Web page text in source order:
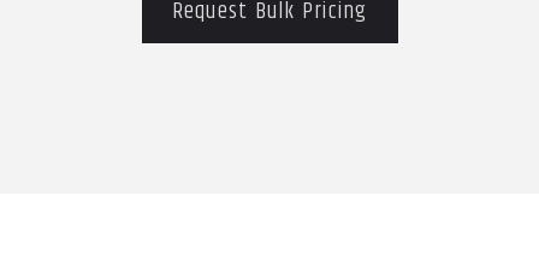
Request Bulk Pricing